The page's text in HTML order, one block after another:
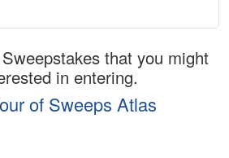
Sweepstakes that you might
in entering.
of Sweeps Atlas